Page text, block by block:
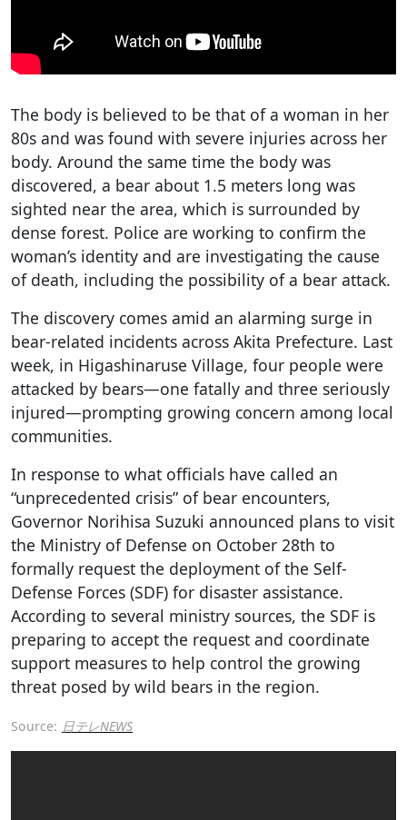
The body is believed to be that of a woman in her
80s and was found with severe injuries across her
body. Around the same time the body was
discovered, a bear about 1.5 meters long was
sighted near the area, which is surrounded by
dense forest. Police are working to confirm the
woman’s identity and are investigating the cause
of death, including the possibility of a bear attack.
The discovery comes amid an alarming surge in
bear-related incidents across Akita Prefecture. Last
week, in Higashinaruse Village, four people were
attacked by bears—one fatally and three seriously
injured—prompting growing concern among local
communities.
In response to what officials have called an
“unprecedented crisis” of bear encounters,
Governor Norihisa Suzuki announced plans to visit
the Ministry of Defense on October 28th to
formally request the deployment of the Self-
Defense Forces (SDF) for disaster assistance.
According to several ministry sources, the SDF is
preparing to accept the request and coordinate
support measures to help control the growing
threat posed by wild bears in the region.
Source: 日テレNEWS